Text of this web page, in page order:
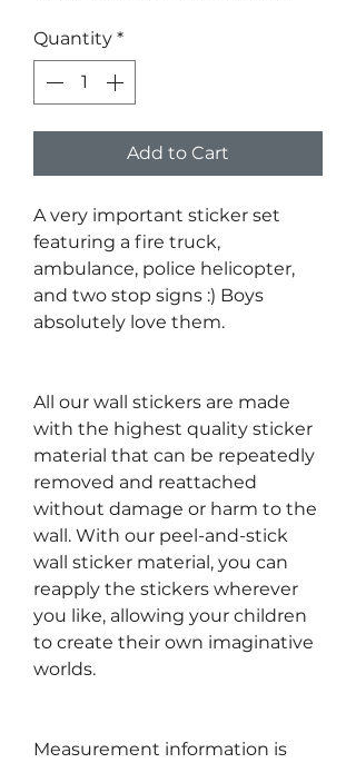
Quantity *
Add to Cart
A very important sticker set
featuring a fire truck,
ambulance, police helicopter,
and two stop signs :) Boys
absolutely love them.
All our wall stickers are made
with the highest quality sticker
material that can be repeatedly
removed and reattached
without damage or harm to the
wall. With our peel-and-stick
wall sticker material, you can
reapply the stickers wherever
you like, allowing your children
to create their own imaginative
worlds.
Measurement information is